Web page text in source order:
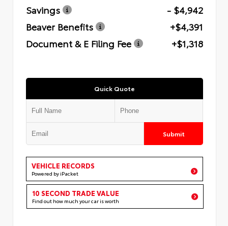
Savings
- $4,942
Beaver Benefits
+$4,391
Document & E Filing Fee
+$1,318
Quick Quote
Submit
VEHICLE RECORDS
Powered by iPacket
10 SECOND TRADE VALUE
Find out how much your car is worth